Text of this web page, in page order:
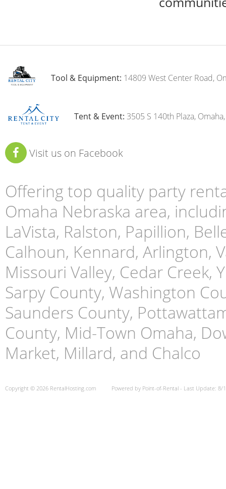
Tool & Equipment: 14809 West Center Road,
Tent & Event: 3505 S 140th Plaza,
Visit us on Facebook
Offering top quality party
Omaha Nebraska area,
LaVista, Ralston, Papillion,
Calhoun, Kennard, Arlington,
Missouri Valley, Cedar Creek,
Sarpy County, Washington
Saunders County,
County, Mid-Town Omaha,
Market, Millard, and Chalco
Copyright © 2026 RentalHosting.com Powered by Point-of-Rental - Last Update: 8/